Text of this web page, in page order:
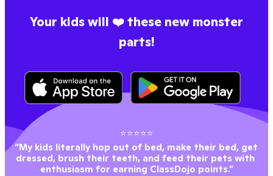
Your kids will ❤️ these new monster
parts!
⭐⭐⭐⭐⭐
“My kids literally hop out of bed, make their bed, get
dressed, brush their teeth, and feed their pets with
enthusiasm for earning ClassDojo points.”